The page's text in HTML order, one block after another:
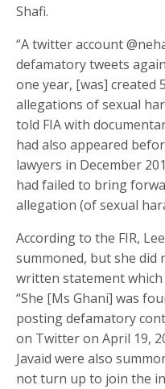
Shafi.
“A twitter account
defamatory tweets
one year, [was] created
allegations of sexual
told FIA with
had also appeared
lawyers in December
had failed to bring
allegation (of sexual
According to the FIR,
summoned, but she
written statement
“She [Ms Ghani] was
posting defamatory
on Twitter on April 19,
Javaid were also
not turn up to join the